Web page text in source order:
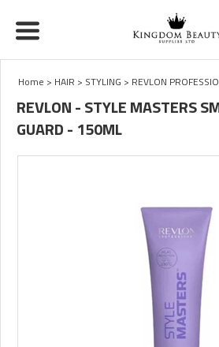
Home > HAIR > STYLING > REVLON
REVLON - STYLE MASTERS
GUARD - 150ML